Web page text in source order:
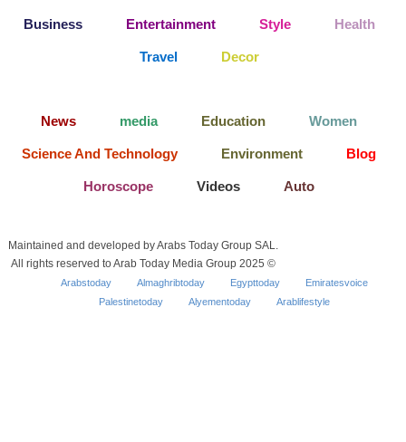
Business Entertainment Style Health
Travel Decor
News media Education Women
Science And Technology Environment Blog
Horoscope Videos Auto
Maintained and developed by Arabs Today Group SAL.
All rights reserved to Arab Today Media Group 2025 ©
Arabstoday Almaghribtoday Egypttoday
Emiratesvoice
Palestinetoday
Alyementoday Arablifestyle